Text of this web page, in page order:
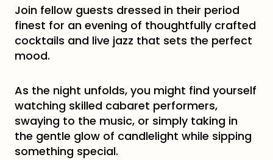
Join fellow guests dressed in their period
finest for an evening of thoughtfully crafted
cocktails and live jazz that sets the perfect
mood.
As the night unfolds, you might find yourself
watching skilled cabaret performers,
swaying to the music, or simply taking in
the gentle glow of candlelight while sipping
something special.